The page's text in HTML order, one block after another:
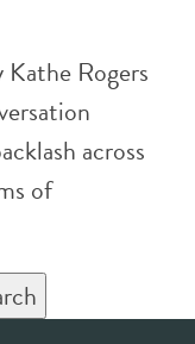
Kathe Rogers
across
of